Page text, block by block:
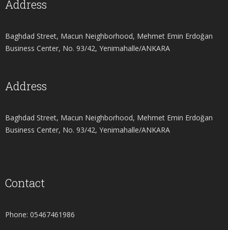
Address
Baghdad Street, Macun Neighborhood, Mehmet Emin Erdoğan
Business Center, No. 93/42, Yenimahalle/ANKARA
Address
Baghdad Street, Macun Neighborhood, Mehmet Emin Erdoğan
Business Center, No. 93/42, Yenimahalle/ANKARA
Contact
Phone: 05467461986